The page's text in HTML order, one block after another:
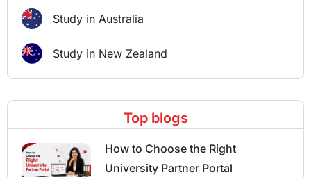
Study in Australia
Study in New Zealand
Top blogs
How to Choose the Right
University Partner Portal